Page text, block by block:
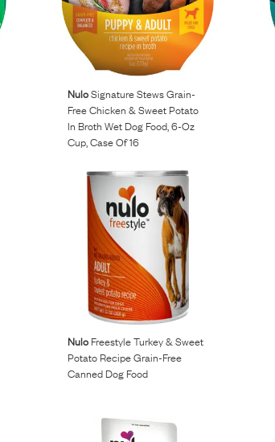
NuloSignature Stews Grain-
Free Chicken & Sweet Potato
In Broth Wet Dog Food, 6-Oz
Cup, Case Of 16
NuloFreestyle Turkey & Sweet
Potato Recipe Grain-Free
Canned Dog Food